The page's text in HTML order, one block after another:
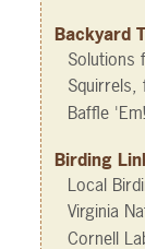
Backyard
Solutions
Squirrels,
Baffle 'Em!
Birding
Local
Virginia
Cornell